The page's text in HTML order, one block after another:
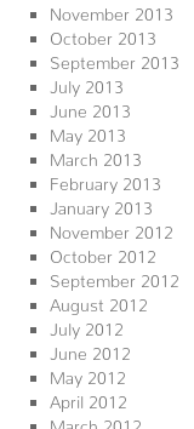
November 2013
October 2013
September 2013
July 2013
June 2013
May 2013
March 2013
February 2013
January 2013
November 2012
October 2012
September 2012
August 2012
July 2012
June 2012
May 2012
April 2012
March 2012